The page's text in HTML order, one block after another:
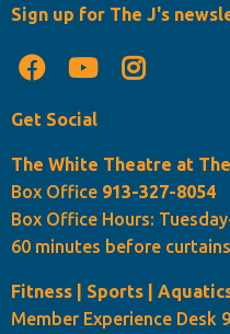
Sign up for The J's
Get Social
The White Theatre at
Box Office 913-327-8054
Box Office Hours:
60 minutes before
Fitness | Sports |
Member Experience Desk